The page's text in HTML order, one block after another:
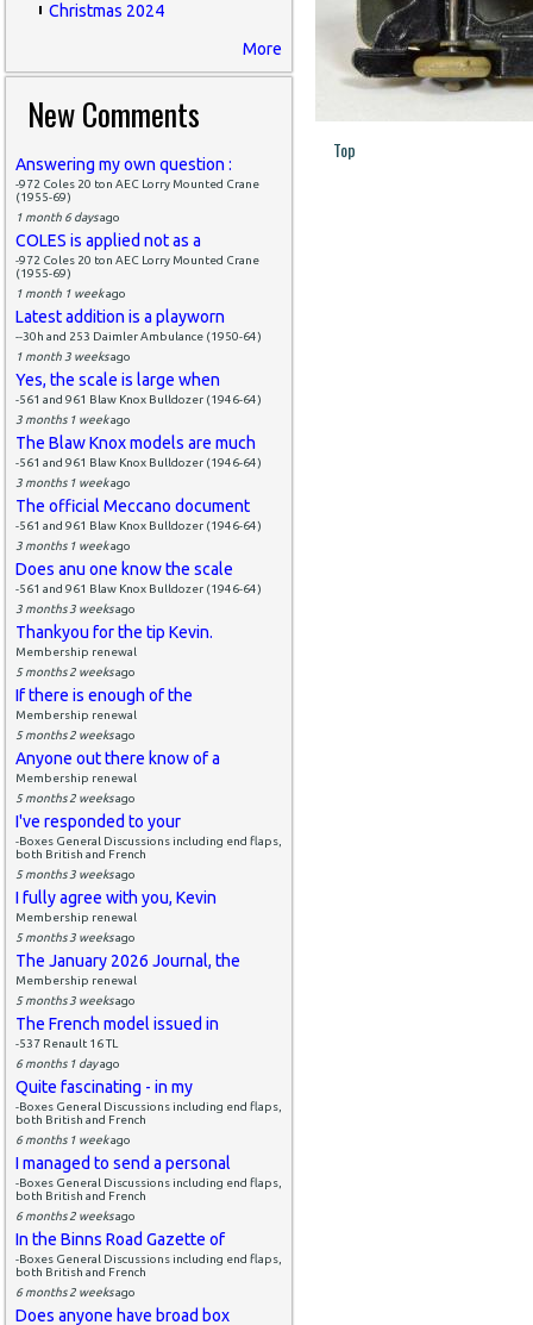
Christmas 2024
More
New Comments
Answering my own question :
-972 Coles 20 ton AEC Lorry Mounted Crane
(1955-69)
1 month 6 daysago
COLES is applied not as a
-972 Coles 20 ton AEC Lorry Mounted Crane
(1955-69)
1 month 1 weekago
Latest addition is a playworn
--30h and 253 Daimler Ambulance (1950-64)
1 month 3 weeksago
Yes, the scale is large when
-561 and 961 Blaw Knox Bulldozer (1946-64)
3 months 1 weekago
The Blaw Knox models are much
-561 and 961 Blaw Knox Bulldozer (1946-64)
3 months 1 weekago
The official Meccano document
-561 and 961 Blaw Knox Bulldozer (1946-64)
3 months 1 weekago
Does anu one know the scale
-561 and 961 Blaw Knox Bulldozer (1946-64)
3 months 3 weeksago
Thankyou for the tip Kevin.
Membership renewal
5 months 2 weeksago
If there is enough of the
Membership renewal
5 months 2 weeksago
Anyone out there know of a
Membership renewal
5 months 2 weeksago
I've responded to your
-Boxes General Discussions including end flaps,
both British and French
5 months 3 weeksago
I fully agree with you, Kevin
Membership renewal
5 months 3 weeksago
The January 2026 Journal, the
Membership renewal
5 months 3 weeksago
The French model issued in
-537 Renault 16 TL
6 months 1 dayago
Quite fascinating - in my
-Boxes General Discussions including end flaps,
both British and French
6 months 1 weekago
I managed to send a personal
-Boxes General Discussions including end flaps,
both British and French
6 months 2 weeksago
In the Binns Road Gazette of
-Boxes General Discussions including end flaps,
both British and French
6 months 2 weeksago
Does anyone have broad box
Top